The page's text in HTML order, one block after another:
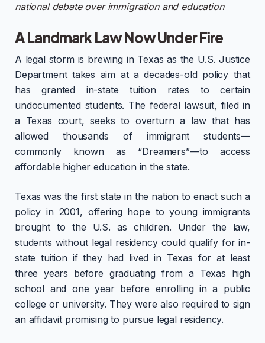
national debate over immigration and education
A Landmark Law Now Under Fire
A legal storm is brewing in Texas as the U.S. Justice
Department takes aim at a decades-old policy that
has granted in-state tuition rates to certain
undocumented students. The federal lawsuit, filed in
a Texas court, seeks to overturn a law that has
allowed thousands of immigrant students—
commonly known as “Dreamers”—to access
affordable higher education in the state.
Texas was the first state in the nation to enact such a
policy in 2001, offering hope to young immigrants
brought to the U.S. as children. Under the law,
students without legal residency could qualify for in-
state tuition if they had lived in Texas for at least
three years before graduating from a Texas high
school and one year before enrolling in a public
college or university. They were also required to sign
an affidavit promising to pursue legal residency.